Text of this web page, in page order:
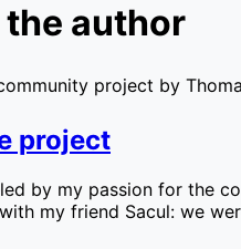
the author
project by
project
by my passion for the
my friend Sacul: we